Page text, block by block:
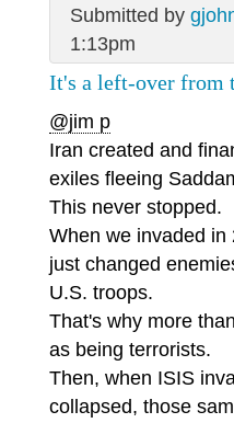
Submitted by
1:13pm
It's a left-over from
@jim p
Iran created and
exiles fleeing
This never stopped.
When we invaded
just changed
U.S. troops.
That's why more
as being terrorists.
Then, when ISIS
collapsed, those